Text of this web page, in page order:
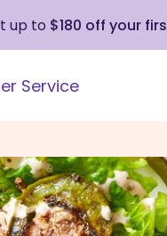
up to $180 off your
Service